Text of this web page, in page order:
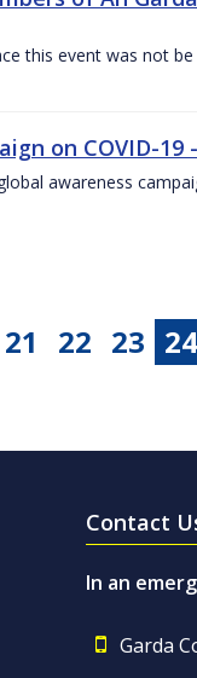
this event was not
on COVID-19
awareness
21 22 23 24
Contact
In an
Garda